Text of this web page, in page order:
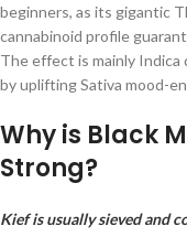
beginners, as its gigantic
cannabinoid profile
The effect is mainly Indica
by uplifting Sativa mood-
Why is Black
Strong?
Kief is usually sieved and